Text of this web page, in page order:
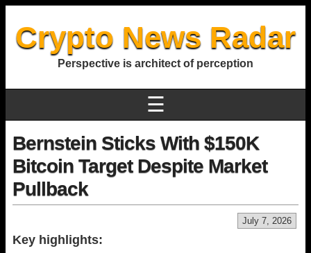
Crypto News Radar
Perspective is architect of perception
☰
Bernstein Sticks With $150K
Bitcoin Target Despite Market
Pullback
July 7, 2026
Key highlights: